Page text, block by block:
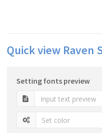
Quick view Raven
Setting fonts preview